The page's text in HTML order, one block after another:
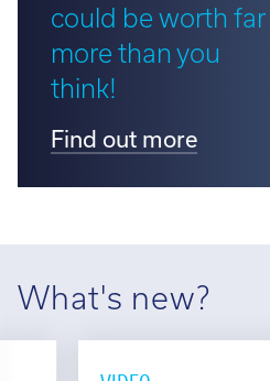
could be worth far
more than you
think!
Find out more
What's new?